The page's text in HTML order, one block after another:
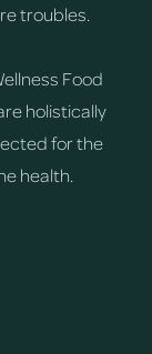
troubles.
Food
holistically
for the
health.